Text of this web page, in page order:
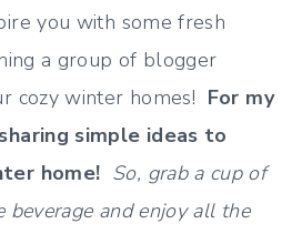
you with some fresh
a group of blogger
cozy winter homes! For my
simple ideas to
home! So, grab a cup of
beverage and enjoy all the